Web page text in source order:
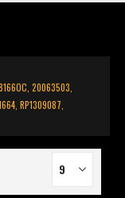
20063503,
RP1309087,